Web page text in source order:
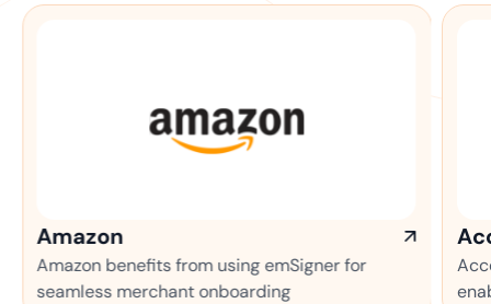
from using emSigner for
onboarding
Accenture
Accenture makes the
enabled automation